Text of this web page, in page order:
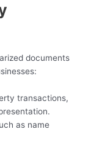
documents
transactions,
as name